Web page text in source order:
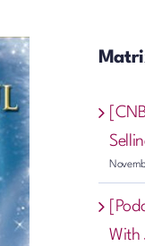
With